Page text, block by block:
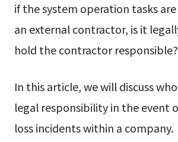
if the system operation tasks
an external contractor, is it
hold the contractor responsible?
In this article, we will discuss
legal responsibility in the event
loss incidents within a company.